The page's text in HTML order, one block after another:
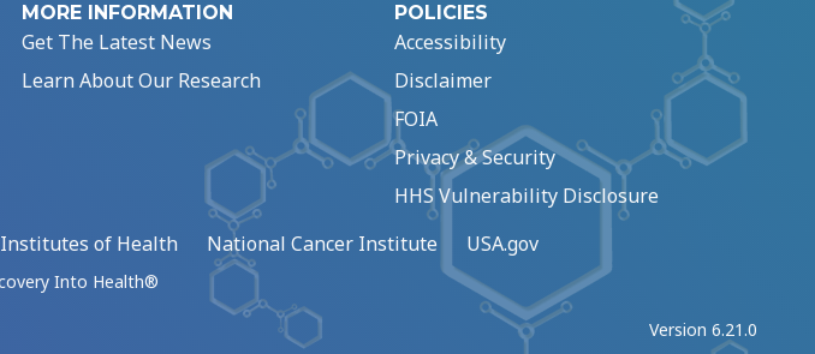
MORE INFORMATION
Get The Latest News
Learn About Our Research
POLICIES
Accessibility
Disclaimer
FOIA
Privacy & Security
HHS Vulnerability Disclosure
of Health National Cancer Institute USA.gov
Into Health®
Version 6.21.0